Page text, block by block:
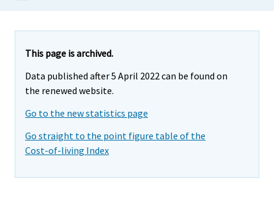
This page is archived.
Data published after 5 April 2022 can be found on
the renewed website.
Go to the new statistics page
Go straight to the point figure table of the
Cost-of-living Index